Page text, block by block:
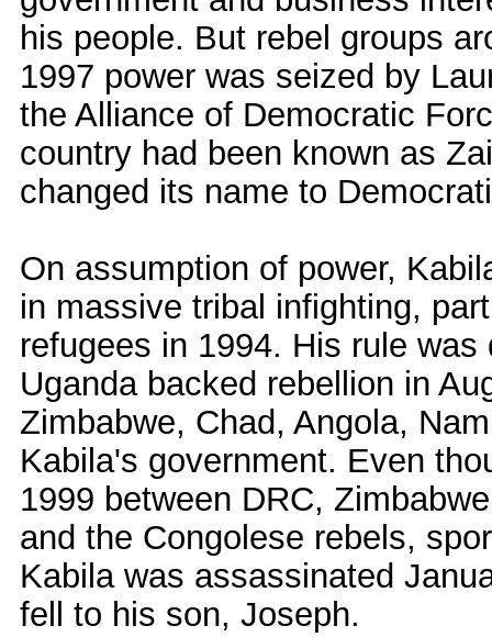
his people. But rebel groups
1997 power was seized by
the Alliance of Democratic
country had been known as
changed its name to
On assumption of power,
in massive tribal infighting,
refugees in 1994. His rule
Uganda backed rebellion in
Zimbabwe, Chad, Angola,
Kabila's government. Even
1999 between DRC,
and the Congolese rebels,
Kabila was assassinated
fell to his son, Joseph.